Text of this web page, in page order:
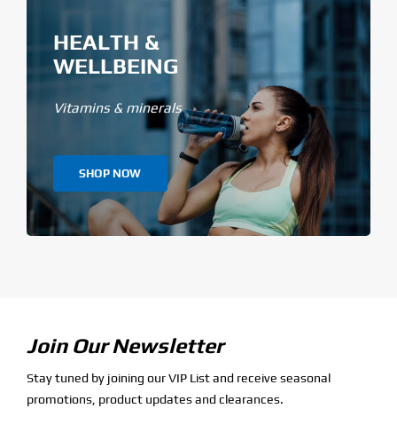
HEALTH &
WELLBEING
Vitamins & minerals
SHOP NOW
Join Our Newsletter
Stay tuned by joining our VIP List and receive seasonal
promotions, product updates and clearances.